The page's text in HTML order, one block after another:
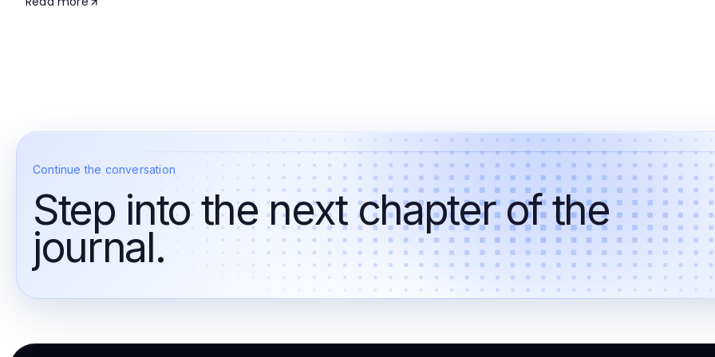
Continue the conversation
Step into the next chapter of the
journal.